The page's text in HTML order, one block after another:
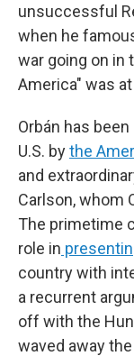
unsuccessful
when he
war going on in
America" was
Orbán has
U.S. bythe
and
Carlson, whom
The primetime
role in
country with
a recurrent
off with the
waved away